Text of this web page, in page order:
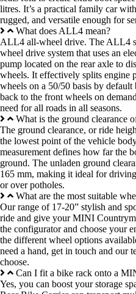
litres. It’s a practical family car
rugged, and versatile enough for
What does ALL4 mean?
ALL4 all-wheel drive. The ALL4
wheel drive system that uses an
pump located on the rear axle to
wheels. It effectively splits engine
wheels on a 50/50 basis by
back to the front wheels on
need for all roads in all seasons.
What is the ground clearance
The ground clearance, or ride
the lowest point of the vehicle
measurement defines how far the
ground. The unladen ground
165 mm, making it ideal for
or over potholes.
What are the most suitable
Our range of 17-20” stylish and
ride and give your MINI
the configurator and choose your
the different wheel options
need a hand, get in touch and our
choose.
Can I fit a bike rack onto a
Yes, you can boost your storage